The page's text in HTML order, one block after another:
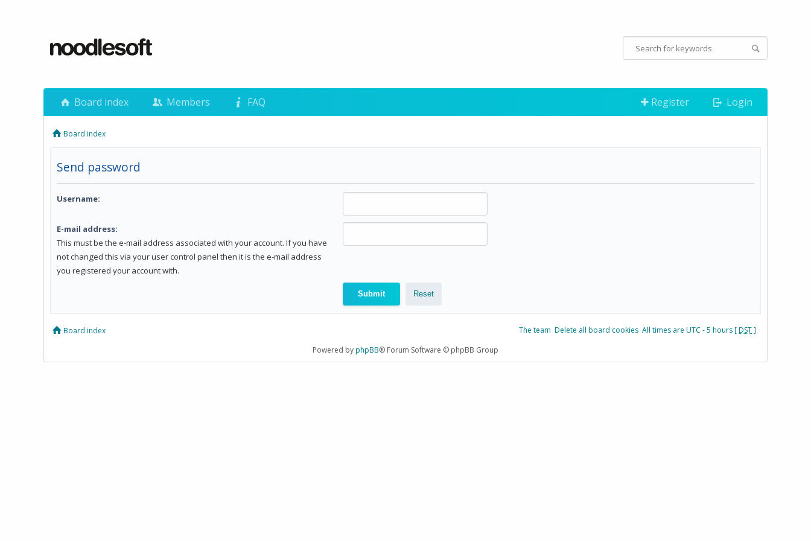
Board index Members FAQ Register Login
Board index
Send password
Username:
E-mail address:
This must be the e-mail address associated with your account. If you have
not changed this via your user control panel then it is the e-mail address
you registered your account with.
Board index The team Delete all board cookies All times are UTC - 5 hours [DST]
Powered byphpBB® Forum Software © phpBB Group